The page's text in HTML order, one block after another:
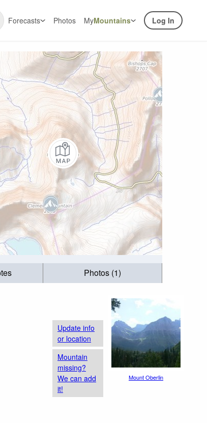
Forecasts Photos MyMountains Log In
Photos (1)
Update info
or location
Mountain
missing?
We can add
it!
Mount Oberlin